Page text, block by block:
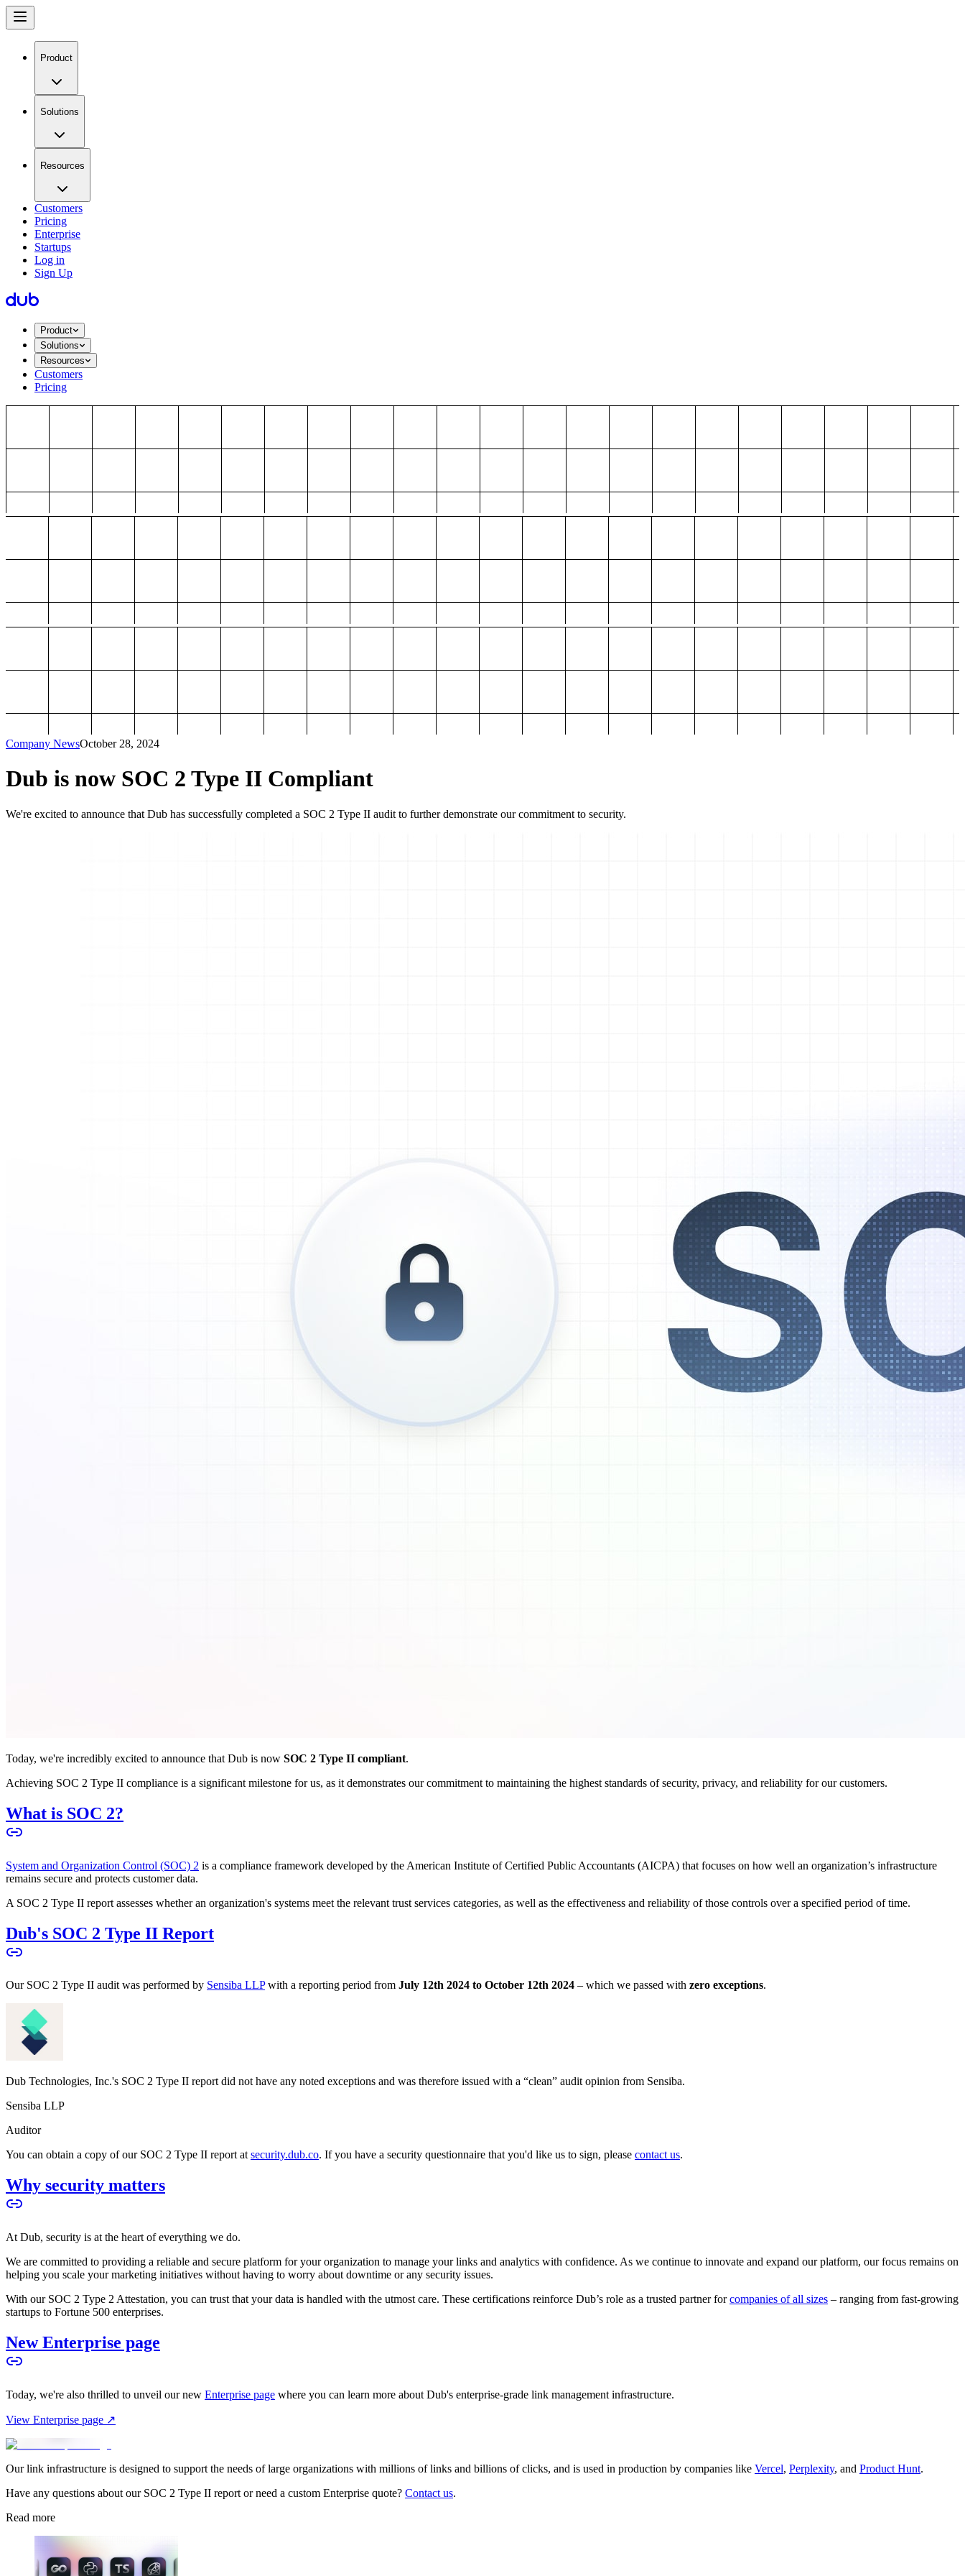
Product
Solutions
Resources
Customers
Pricing
Enterprise
Startups
Log in
Sign Up
Product
Solutions
Resources
Customers
Pricing
Company NewsOctober 28, 2024
Dub is now SOC 2 Type II Compliant
We're excited to announce that Dub has successfully completed a SOC 2 Type II audit to further demonstrate our commitment to security.
Today, we're incredibly excited to announce that Dub is now SOC 2 Type II compliant.
Achieving SOC 2 Type II compliance is a significant milestone for us, as it demonstrates our commitment to maintaining the highest standards of security, privacy, and reliability for our customers.
What is SOC 2?
System and Organization Control (SOC) 2 is a compliance framework developed by the American Institute of Certified Public Accountants (AICPA) that focuses on how well an organization’s infrastructure
remains secure and protects customer data.
A SOC 2 Type II report assesses whether an organization's systems meet the relevant trust services categories, as well as the effectiveness and reliability of those controls over a specified period of time.
Dub's SOC 2 Type II Report
Our SOC 2 Type II audit was performed by Sensiba LLPwith a reporting period from July 12th 2024 to October 12th 2024 – which we passed with zero exceptions.
Dub Technologies, Inc.'s SOC 2 Type II report did not have any noted exceptions and was therefore issued with a “clean” audit opinion from Sensiba.
Sensiba LLP
Auditor
You can obtain a copy of our SOC 2 Type II report atsecurity.dub.co. If you have a security questionnaire that you'd like us to sign, please contact us.
Why security matters
At Dub, security is at the heart of everything we do.
We are committed to providing a reliable and secure platform for your organization to manage your links and analytics with confidence. As we continue to innovate and expand our platform, our focus remains on
helping you scale your marketing initiatives without having to worry about downtime or any security issues.
With our SOC 2 Type 2 Attestation, you can trust that your data is handled with the utmost care. These certifications reinforce Dub’s role as a trusted partner forcompanies of all sizes – ranging from fast-growing
startups to Fortune 500 enterprises.
New Enterprise page
Today, we're also thrilled to unveil our new Enterprise page where you can learn more about Dub's enterprise-grade link management infrastructure.
View Enterprise page ↗
Our link infrastructure is designed to support the needs of large organizations with millions of links and billions of clicks, and is used in production by companies like Vercel, Perplexity, and Product Hunt.
Have any questions about our SOC 2 Type II report or need a custom Enterprise quote? Contact us.
Read more